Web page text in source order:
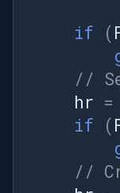
// Connect filters:
Source → Virtual
null,
sinkVideoFilter);
if
(
//
hr =
if
(
//